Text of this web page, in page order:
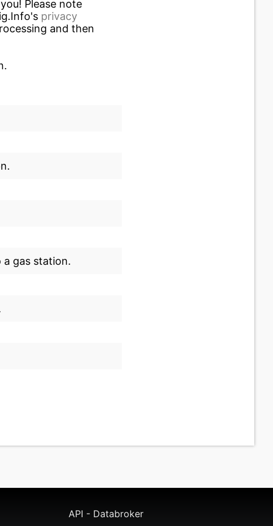
Please note
privacy
and then
gas station.
API - Databroker